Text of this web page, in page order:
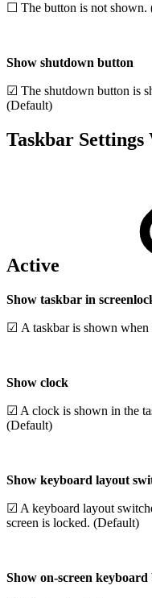
☐ The button is not shown.
Show shutdown button
☑ The shutdown button is
(Default)
Taskbar Settings
Active
Show taskbar in
☑ A taskbar is shown when
Show clock
☑ A clock is shown in the
(Default)
Show keyboard layout
☑ A keyboard layout
screen is locked. (Default)
Show on-screen keyboard